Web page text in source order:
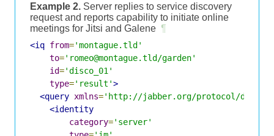
Example 2. Server replies to service discovery
request and reports capability to initiate online
meetings for Jitsi and Galene ¶
<iq from='montague.tld'
to='romeo@montague.tld/garden'
id='disco_01'
type='result'>
<query xmlns='http://jabber.org/protocol/
<identity
category='server'